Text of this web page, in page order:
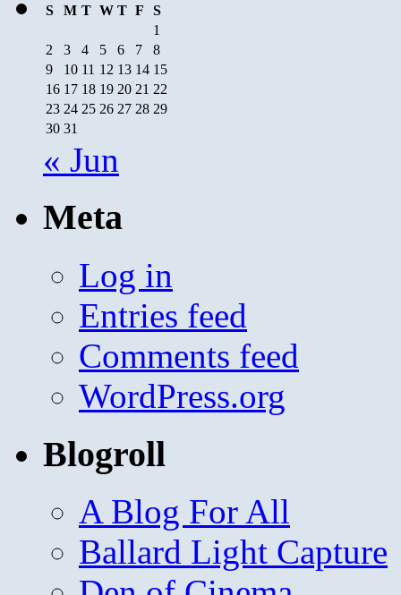
S
M T W T F
S
1
2
3 4 5 6 7
8
9
10 11 12 13 14 15
16 17 18 19 20 21 22
23 24 25 26 27 28 29
30 31
« Jun
Meta
Log in
Entries feed
Comments feed
WordPress.org
Blogroll
A Blog For All
Ballard Light Capture